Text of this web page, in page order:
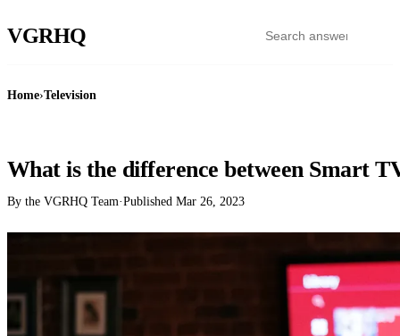
VGRHQ
Home›Television
What is the difference between Smart
By the VGRHQ Team·Published Mar 26, 2023